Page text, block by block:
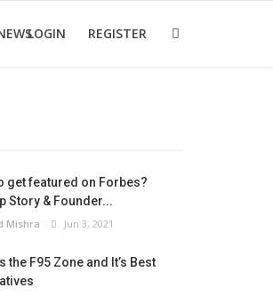
LOGIN REGISTER
get featured on Forbes?
Story & Founder...
Mishra Jun 3, 2021
the F95 Zone and It’s Best